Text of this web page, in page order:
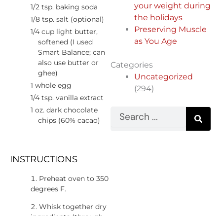
1/2 tsp. baking soda
1/8 tsp. salt (optional)
1/4 cup light butter,
softened (I used
Smart Balance; can
also use butter or
ghee)
1 whole egg
1/4 tsp. vanilla extract
1 oz. dark chocolate
chips (60% cacao)
INSTRUCTIONS
Preheat oven to 350
degrees F.
Whisk together dry
your weight during
the holidays
Preserving Muscle
as You Age
Categories
Uncategorized
(294)
Search